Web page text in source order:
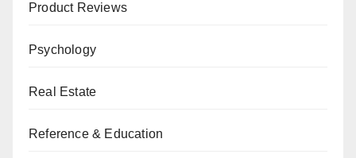
Product Reviews
Psychology
Real Estate
Reference & Education